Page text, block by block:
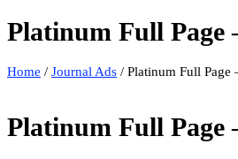
Platinum Full Page
Home / Journal Ads / Platinum Full Page
Platinum Full Page